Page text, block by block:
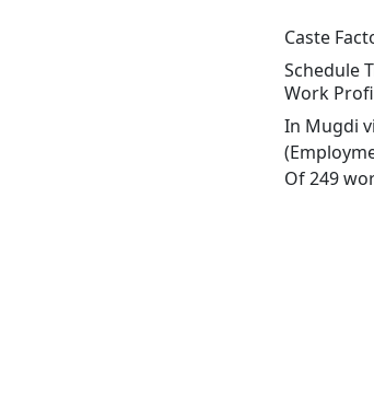
Caste
Schedule
Work
In Mugdi
Of 249